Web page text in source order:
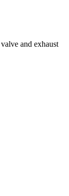
and exhaust